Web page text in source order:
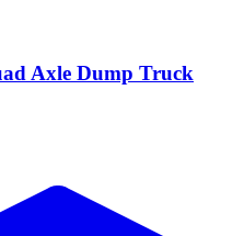
Axle Dump Truck